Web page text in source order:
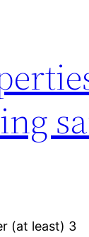
(at least) 3